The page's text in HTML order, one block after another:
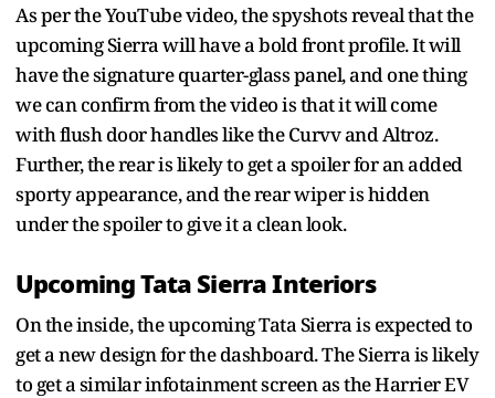
As per the YouTube video, the spyshots reveal that the
upcoming Sierra will have a bold front profile. It will
have the signature quarter-glass panel, and one thing
we can confirm from the video is that it will come
with flush door handles like the Curvv and Altroz.
Further, the rear is likely to get a spoiler for an added
sporty appearance, and the rear wiper is hidden
under the spoiler to give it a clean look.
Upcoming Tata Sierra Interiors
On the inside, the upcoming Tata Sierra is expected to
get a new design for the dashboard. The Sierra is likely
to get a similar infotainment screen as the Harrier EV